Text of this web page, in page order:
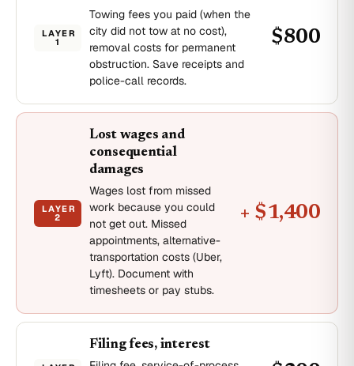
LAYER
1
Towing fees you paid (when the
city did not tow at no cost),
removal costs for permanent
obstruction. Save receipts and
police-call records.
$800
LAYER
2
Lost wages and
consequential
damages
Wages lost from missed
work because you could
not get out. Missed
appointments, alternative-
transportation costs (Uber,
Lyft). Document with
timesheets or pay stubs.
+ $1,400
Filing fees, interest